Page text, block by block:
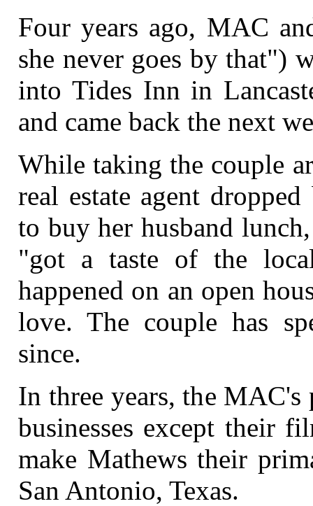
Four years ago, MAC
she never goes by that")
into Tides Inn in
and came back the next
While taking the couple
real estate agent
to buy her husband
"got a taste of the
happened on an open
love. The couple has
since.
In three years, the
businesses except their
make Mathews their
San Antonio, Texas.